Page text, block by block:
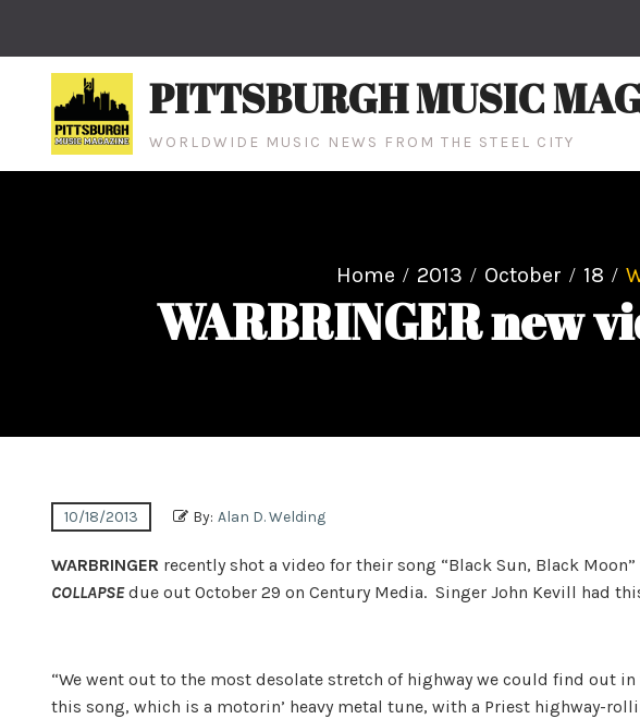
PITTSBURGH MUSIC
WORLDWIDE MUSIC NEWS FROM THE STEEL CITY
Home 2013 October 18
WARBRINGER new
10/18/2013 By: Alan D. Welding
WARBRINGER recently shot a video for their song “Black Sun, Black
COLLAPSEdue out October 29 on Century Media. Singer John Kevill had
“We went out to the most desolate stretch of highway we could find out
this song, which is a motorin’ heavy metal tune, with a Priest highway-